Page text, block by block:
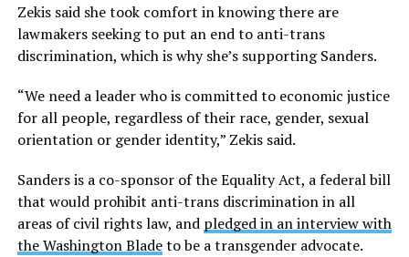
Zekis said she took comfort in knowing there are
lawmakers seeking to put an end to anti-trans
discrimination, which is why she’s supporting Sanders.
“We need a leader who is committed to economic justice
for all people, regardless of their race, gender, sexual
orientation or gender identity,” Zekis said.
Sanders is a co-sponsor of the Equality Act, a federal bill
that would prohibit anti-trans discrimination in all
areas of civil rights law, and pledged in an interview with
the Washington Bladeto be a transgender advocate.